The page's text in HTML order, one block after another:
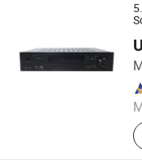
Guangzhou